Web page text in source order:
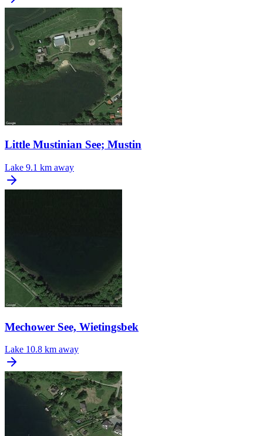
Little Mustinian See; Mustin
Lake 9.1 km away
Mechower See, Wietingsbek
Lake 10.8 km away